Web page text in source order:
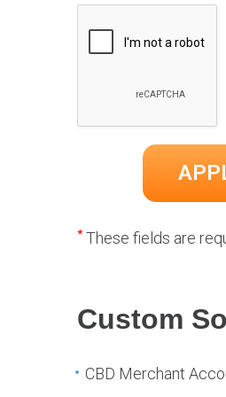
*These fields are
Custom
CBD Merchant